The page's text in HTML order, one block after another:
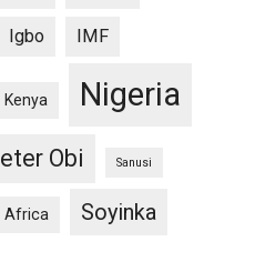
Igbo IMF
Kenya Nigeria
Obi Sanusi
Africa Soyinka